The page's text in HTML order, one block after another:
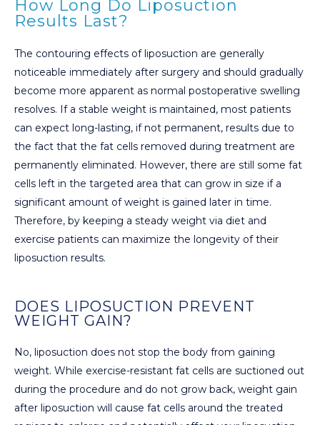
How Long Do Liposuction
Results Last?
The contouring effects of liposuction are generally
noticeable immediately after surgery and should gradually
become more apparent as normal postoperative swelling
resolves. If a stable weight is maintained, most patients
can expect long-lasting, if not permanent, results due to
the fact that the fat cells removed during treatment are
permanently eliminated. However, there are still some fat
cells left in the targeted area that can grow in size if a
significant amount of weight is gained later in time.
Therefore, by keeping a steady weight via diet and
exercise patients can maximize the longevity of their
liposuction results.
DOES LIPOSUCTION PREVENT
WEIGHT GAIN?
No, liposuction does not stop the body from gaining
weight. While exercise-resistant fat cells are suctioned out
during the procedure and do not grow back, weight gain
after liposuction will cause fat cells around the treated